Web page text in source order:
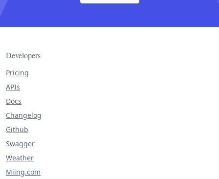
Developers
Pricing
APIs
Docs
Changelog
Github
Swagger
Weather
Miing.com